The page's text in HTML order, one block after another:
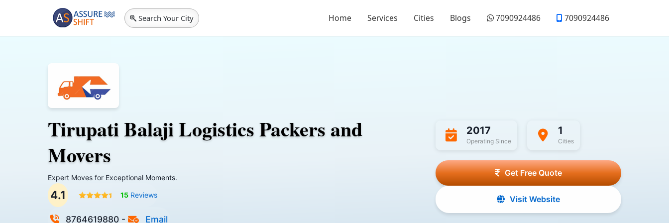
Search Your City Home Services Cities Blogs 7090924486 7090924486
Tirupati Balaji Logistics Packers and
Movers
Expert Moves for Exceptional Moments.
4.1 15 Reviews
8764619880 - Email
2017
Operating Since
1
Cities
Get Free Quote
Visit Website